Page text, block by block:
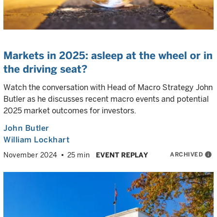
Markets in 2025: asleep at the wheel or in
the driving seat?
Watch the conversation with Head of Macro Strategy John
Butler as he discusses recent macro events and potential
2025 market outcomes for investors.
John Butler
William Lockhart
November 2024 25 min EVENT REPLAY ARCHIVED info